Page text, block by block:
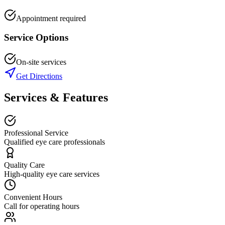
Appointment required
Service Options
On-site services
Get Directions
Services & Features
Professional Service
Qualified eye care professionals
Quality Care
High-quality eye care services
Convenient Hours
Call for operating hours